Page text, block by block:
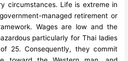
circumstances. Life is extreme in
managed retirement or
Wages are low and the
particularly for Thai ladies
25. Consequently, they commit